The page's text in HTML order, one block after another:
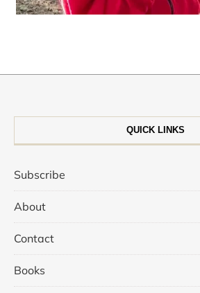
QUICK LINKS
Subscribe
About
Contact
Books